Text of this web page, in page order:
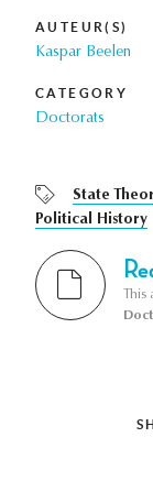
AUTEUR(S)
Kaspar Beelen
CATEGORY
Doctorats
State
Political History